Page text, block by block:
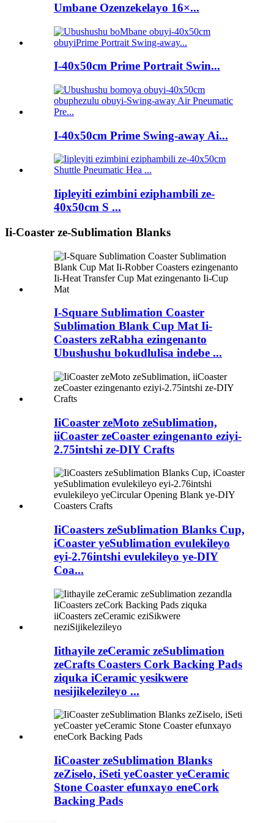
Umbane Ozenzekelayo 16×...
I-40x50cm Prime Portrait Swin...
I-40x50cm Prime Swing-away Ai...
Iipleyiti ezimbini eziphambili ze-
40x50cm S ...
Ii-Coaster ze-Sublimation Blanks
I-Square Sublimation Coaster
Sublimation Blank Cup Mat Ii-
Coasters zeRabha ezingenanto
Ubushushu bokudlulisa indebe ...
IiCoaster zeMoto zeSublimation,
iiCoaster zeCoaster ezingenanto eziyi-
2.75intshi ze-DIY Crafts
IiCoasters zeSublimation Blanks Cup,
iCoaster yeSublimation evulekileyo
eyi-2.76intshi evulekileyo ye-DIY
Coa...
Iithayile zeCeramic zeSublimation
zeCrafts Coasters Cork Backing Pads
ziquka iCeramic yesikwere
nesijikelezileyo ...
IiCoaster zeSublimation Blanks
zeZiselo, iSeti yeCoaster yeCeramic
Stone Coaster efunxayo eneCork
Backing Pads